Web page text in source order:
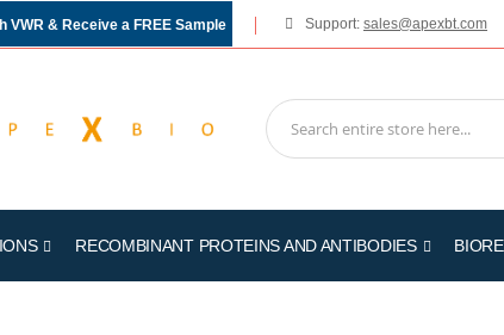
VWR & Receive a FREE Sample Support: sales@apexbt.com
RECOMBINANT PROTEINS AND ANTIBODIES